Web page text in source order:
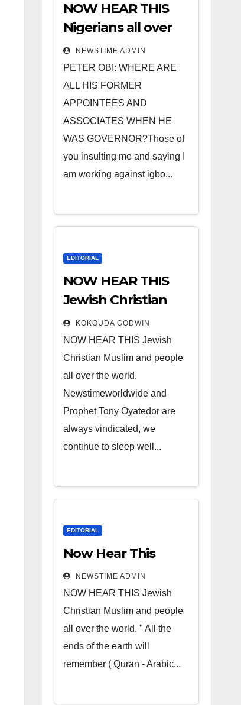
NOW HEAR THIS
Nigerians all over
the world
especially IGBO. ”
Invest in people
and you will sleep
with your two eyes
closed. “
NEWSTIME ADMIN
PETER OBI: WHERE ARE
ALL HIS FORMER
APPOINTEES AND
ASSOCIATES WHEN HE
WAS GOVERNOR?Those of
you insulting me and saying I
am working against igbo...
EDITORIAL
NOW HEAR THIS
Jewish Christian
Muslim and people
all over the world.
KOKOUDA GODWIN
NOW HEAR THIS Jewish
Christian Muslim and people
all over the world.
Newstimeworldwide and
Prophet Tony Oyatedor are
always vindicated, we
continue to sleep well...
EDITORIAL
Now Hear This
NEWSTIME ADMIN
NOW HEAR THIS Jewish
Christian Muslim and people
all over the world. " All the
ends of the earth will
remember ( Quran - Arabic...